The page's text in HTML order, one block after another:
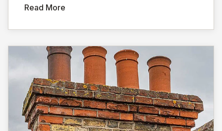
Read More